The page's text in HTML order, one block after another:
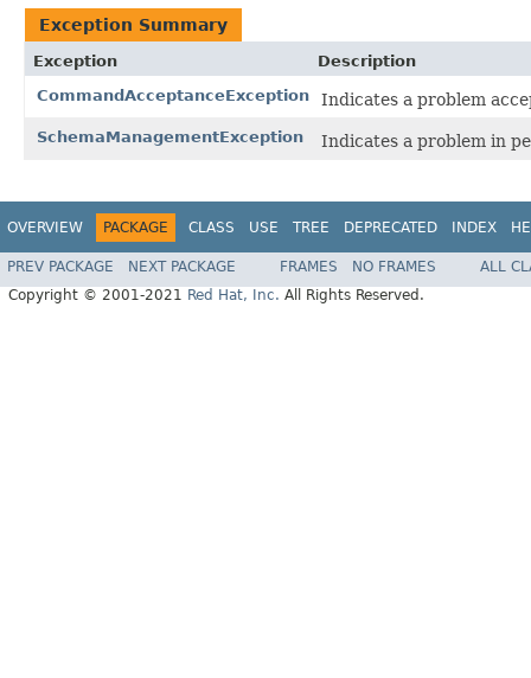
Exception Summary
Exception
Description
CommandAcceptanceException
Indicates a problem
SchemaManagementException Indicates a problem in
OVERVIEW PACKAGE CLASS USE TREE DEPRECATED INDEX
PREV PACKAGE NEXT PACKAGE FRAMES NO FRAMES
ALL
Copyright © 2001-2021 Red Hat, Inc. All Rights Reserved.